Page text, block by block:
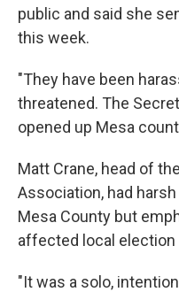
public and said she
this week.
"They have been
threatened. The
opened up Mesa
Matt Crane, head of
Association, had
Mesa County but
affected local election
"It was a solo,